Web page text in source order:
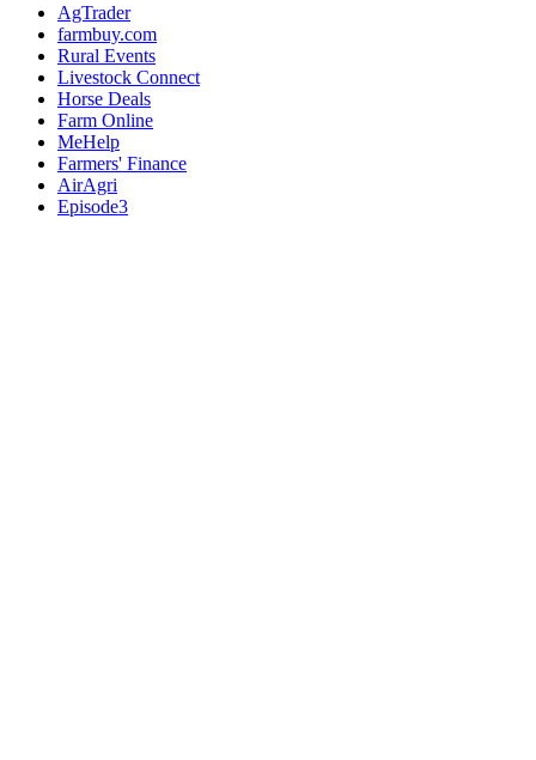
AgTrader
farmbuy.com
Rural Events
Livestock Connect
Horse Deals
Farm Online
MeHelp
Farmers' Finance
AirAgri
Episode3